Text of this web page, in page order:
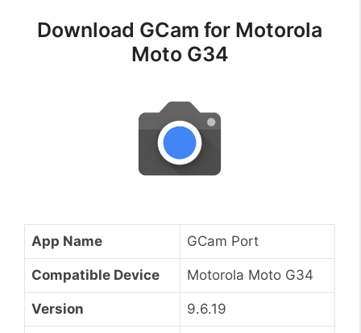
Download GCam for Motorola
Moto G34
App Name GCam Port
Compatible Device Motorola Moto G34
Version 9.6.19